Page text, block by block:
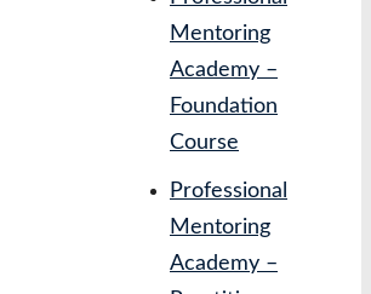
Mentoring
Academy –
Foundation
Course
Professional
Mentoring
Academy –